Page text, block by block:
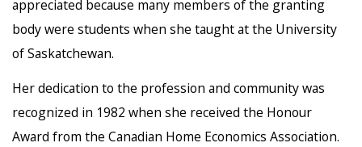
appreciated because many members of the granting
body were students when she taught at the University
of Saskatchewan.
Her dedication to the profession and community was
recognized in 1982 when she received the Honour
Award from the Canadian Home Economics Association.